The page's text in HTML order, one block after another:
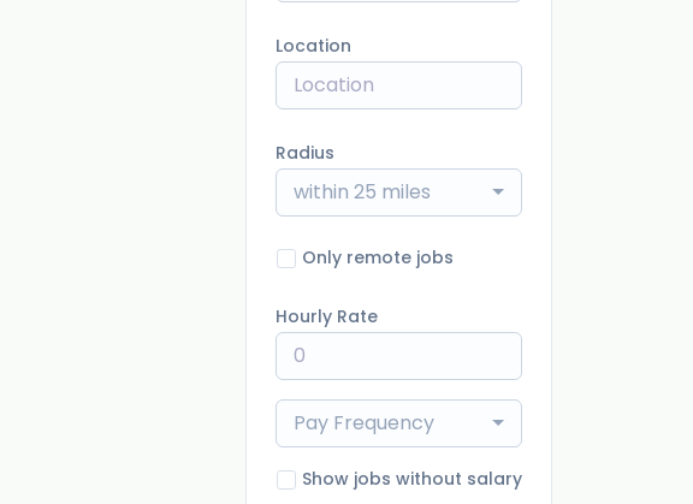
Location
Radius
within 25 miles
Only remote jobs
Hourly Rate
Pay Frequency
Show jobs without salary